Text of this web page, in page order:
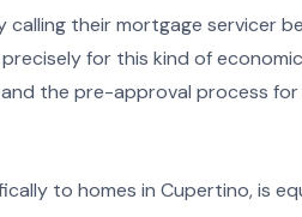
their mortgage servicer
for this kind of
the pre-approval process
to homes in Cupertino, is